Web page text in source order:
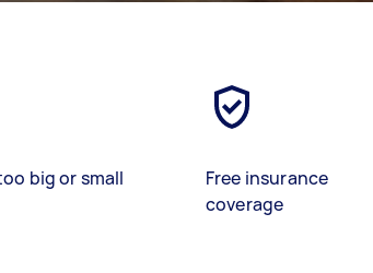
big or small
Free insurance
coverage